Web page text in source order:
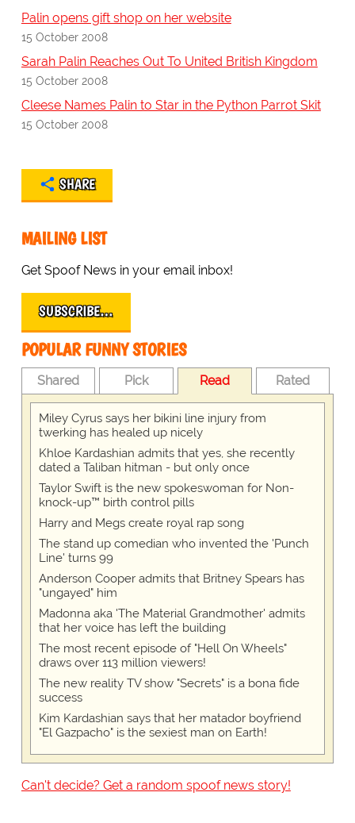
Palin opens gift shop on her website
15 October 2008
Sarah Palin Reaches Out To United British Kingdom
15 October 2008
Cleese Names Palin to Star in the Python Parrot Skit
15 October 2008
SHARE
MAILING LIST
Get Spoof News in your email inbox!
SUBSCRIBE…
POPULAR FUNNY STORIES
Shared Pick Read Rated
Miley Cyrus says her bikini line injury from
twerking has healed up nicely
Khloe Kardashian admits that yes, she recently
dated a Taliban hitman - but only once
Taylor Swift is the new spokeswoman for Non-
knock-up™ birth control pills
Harry and Megs create royal rap song
The stand up comedian who invented the 'Punch
Line' turns 99
Anderson Cooper admits that Britney Spears has
"ungayed" him
Madonna aka 'The Material Grandmother' admits
that her voice has left the building
The most recent episode of "Hell On Wheels"
draws over 113 million viewers!
The new reality TV show "Secrets" is a bona fide
success
Kim Kardashian says that her matador boyfriend
"El Gazpacho" is the sexiest man on Earth!
Can't decide? Get a random spoof news story!